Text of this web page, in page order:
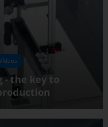
the key to